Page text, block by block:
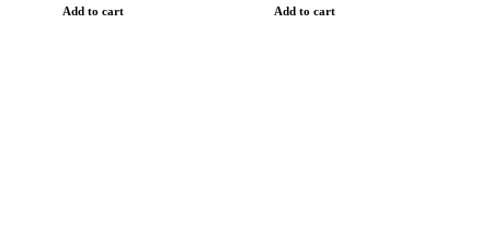
Add to cart Add to cart